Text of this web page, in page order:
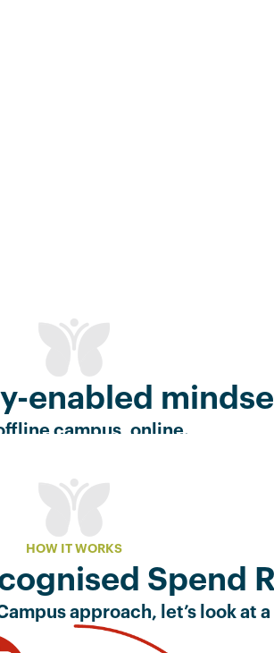
enabled
campus, online.
HOW IT WORKS
Spend
approach, let’s look at